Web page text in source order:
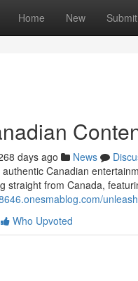
Home New Submit
days ago News
Canadian
straight from Canada,
Who Upvoted